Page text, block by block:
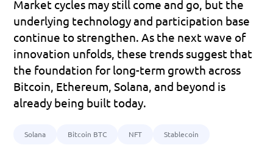
Market cycles may still come and go, but the
underlying technology and participation base
continue to strengthen. As the next wave of
innovation unfolds, these trends suggest that
the foundation for long-term growth across
Bitcoin, Ethereum, Solana, and beyond is
already being built today.
Solana Bitcoin BTC NFT Stablecoin